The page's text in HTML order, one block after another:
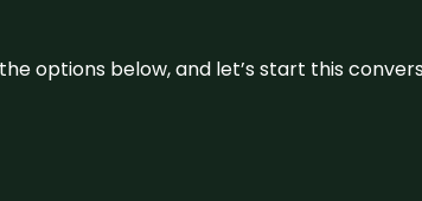
options below, and let’s start this